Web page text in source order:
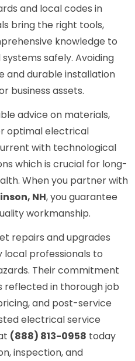
and local codes in
bring the right tools,
knowledge to
safely. Avoiding
and durable installation
business assets.
advice on materials,
optimal electrical
with technological
which is crucial for long-
When you partner with
NH, you guarantee
workmanship.
repairs and upgrades
local professionals to
Their commitment
reflected in thorough job
and post-service
electrical service
(888) 813-0958 today
inspection, and